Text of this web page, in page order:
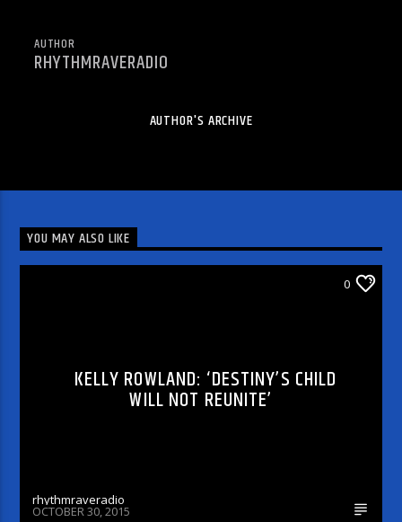
AUTHOR
RHYTHMRAVERADIO
AUTHOR'S ARCHIVE
YOU MAY ALSO LIKE
0
KELLY ROWLAND: ‘DESTINY’S CHILD
WILL NOT REUNITE’
rhythmraveradio
OCTOBER 30, 2015